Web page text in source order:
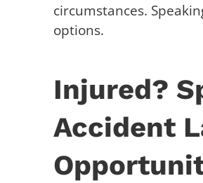
circumstances.
options.
Injured?
Accident